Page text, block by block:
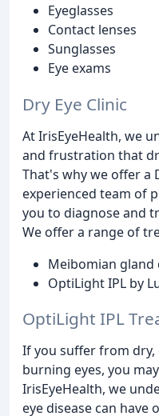
Eyeglasses
Contact lenses
Sunglasses
Eye exams
Dry Eye Clinic
At IrisEyeHealth, we
and frustration that
That's why we offer a
experienced team of
you to diagnose and
We offer a range of
Meibomian
OptiLight IPL by
OptiLight IPL
If you suffer from
burning eyes, you
IrisEyeHealth, we
eye disease can have